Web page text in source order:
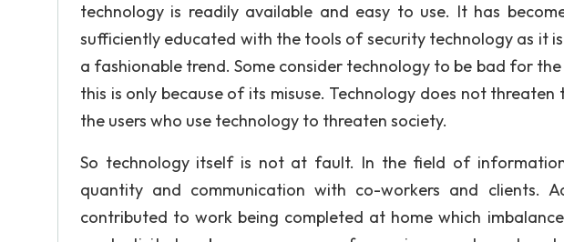
technology is readily available and easy to use. It has
sufficiently educated with the tools of security technology as it
a fashionable trend. Some consider technology to be bad for
this is only because of its misuse. Technology does not
the users who use technology to threaten society.
So technology itself is not at fault. In the field of
quantity and communication with co-workers and clients.
contributed to work being completed at home which